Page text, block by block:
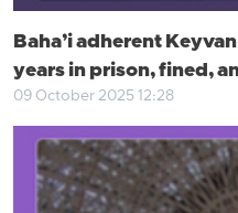
Baha’i adherent
years in prison, fined,
09 October 2025 12:28